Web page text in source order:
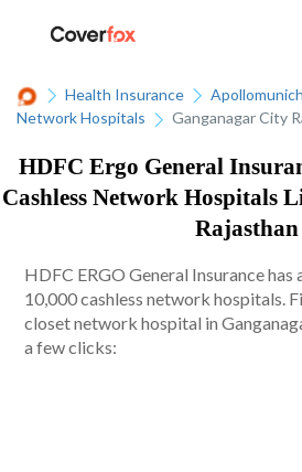
Health Insurance
Network Hospitals
Ganganagar City
HDFC Ergo General
Cashless Network Hospitals
Rajasthan
HDFC ERGO General Insurance
10,000 cashless network hospitals.
closet network hospital in
a few clicks: